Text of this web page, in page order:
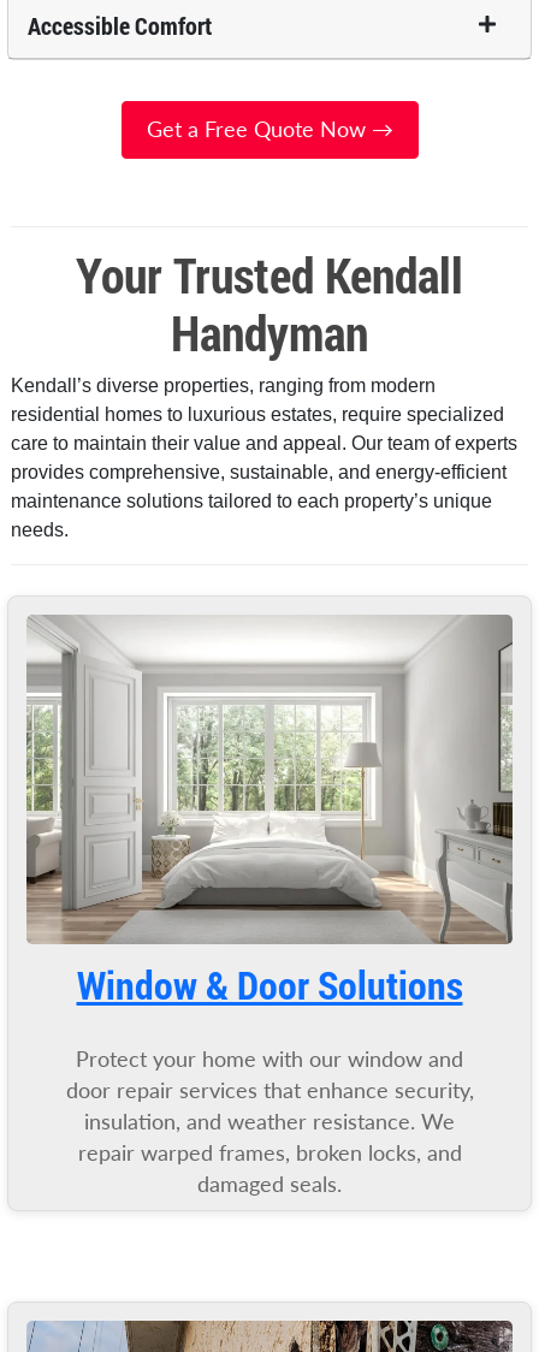
Accessible Comfort
Get a Free Quote Now →
Your Trusted Kendall
Handyman
Kendall’s diverse properties, ranging from modern
residential homes to luxurious estates, require specialized
care to maintain their value and appeal. Our team of experts
provides comprehensive, sustainable, and energy-efficient
maintenance solutions tailored to each property’s unique
needs.
Window & Door Solutions
Protect your home with our window and
door repair services that enhance security,
insulation, and weather resistance. We
repair warped frames, broken locks, and
damaged seals.